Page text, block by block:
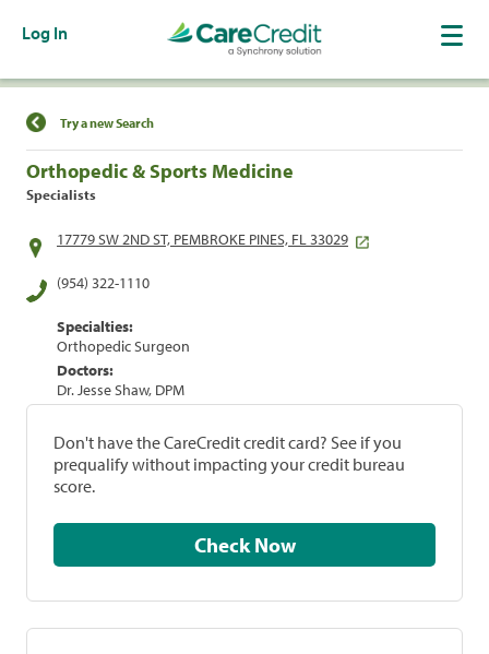
Log In
Find a Location
Try a new Search
Orthopedic & Sports Medicine
Specialists
17779 SW 2ND ST, PEMBROKE PINES, FL 33029
(954) 322-1110
Specialties:
Orthopedic Surgeon
Doctors:
Dr. Jesse Shaw, DPM
Don't have the CareCredit credit card? See if you
prequalify without impacting your credit bureau
score.
Check Now